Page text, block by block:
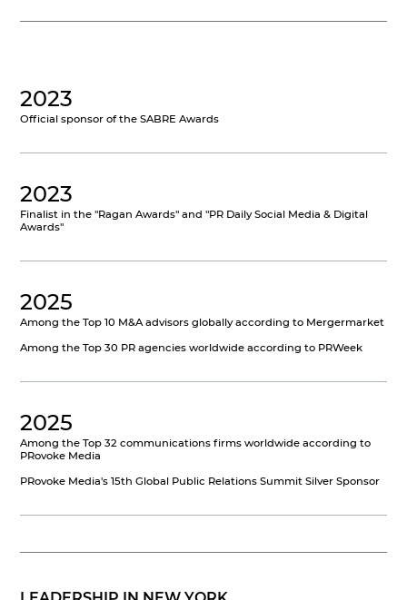
2023
Official sponsor of the SABRE Awards
2023
Finalist in the "Ragan Awards" and "PR Daily Social Media & Digital
Awards"
2025
Among the Top 10 M&A advisors globally according to Mergermarket
Among the Top 30 PR agencies worldwide according to PRWeek
2025
Among the Top 32 communications firms worldwide according to
PRovoke Media
PRovoke Media's 15th Global Public Relations Summit Silver Sponsor